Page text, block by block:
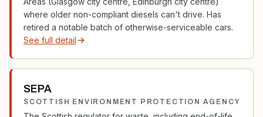
where older non-compliant diesels can't drive. Has
retired a notable batch of otherwise-serviceable cars.
See full detail
SEPA
SCOTTISH ENVIRONMENT PROTECTION AGENCY